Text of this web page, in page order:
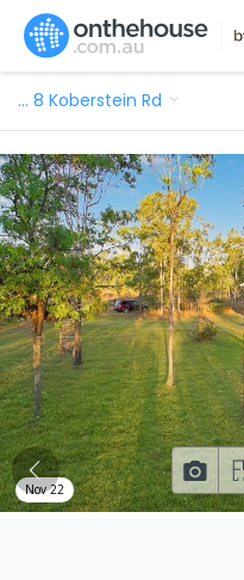
… 8 Koberstein Rd
Nov 22